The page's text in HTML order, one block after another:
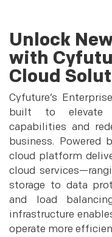
Unlock
with
Cloud
Cyfuture’s
built to elevate
capabilities and
business. Powered
cloud platform
cloud
storage to data
and load
infrastructure
operate more